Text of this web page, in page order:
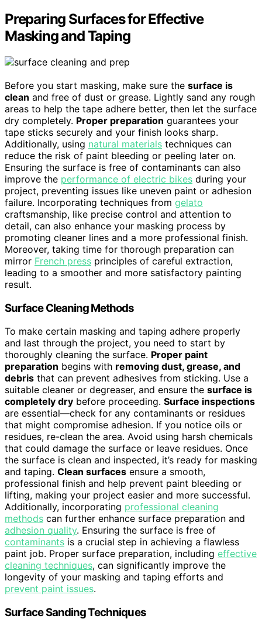
Preparing Surfaces for Effective
Masking and Taping
Before you start masking, make sure the surface is
clean and free of dust or grease. Lightly sand any rough
areas to help the tape adhere better, then let the surface
dry completely. Proper preparation guarantees your
tape sticks securely and your finish looks sharp.
Additionally, using natural materials techniques can
reduce the risk of paint bleeding or peeling later on.
Ensuring the surface is free of contaminants can also
improve the performance of electric bikes during your
project, preventing issues like uneven paint or adhesion
failure. Incorporating techniques from gelato
craftsmanship, like precise control and attention to
detail, can also enhance your masking process by
promoting cleaner lines and a more professional finish.
Moreover, taking time for thorough preparation can
mirror French press principles of careful extraction,
leading to a smoother and more satisfactory painting
result.
Surface Cleaning Methods
To make certain masking and taping adhere properly
and last through the project, you need to start by
thoroughly cleaning the surface. Proper paint
preparation begins with removing dust, grease, and
debris that can prevent adhesives from sticking. Use a
suitable cleaner or degreaser, and ensure the surface is
completely dry before proceeding. Surface inspections
are essential—check for any contaminants or residues
that might compromise adhesion. If you notice oils or
residues, re-clean the area. Avoid using harsh chemicals
that could damage the surface or leave residues. Once
the surface is clean and inspected, it’s ready for masking
and taping. Clean surfaces ensure a smooth,
professional finish and help prevent paint bleeding or
lifting, making your project easier and more successful.
Additionally, incorporating professional cleaning
methods can further enhance surface preparation and
adhesion quality. Ensuring the surface is free of
contaminants is a crucial step in achieving a flawless
paint job. Proper surface preparation, including effective
cleaning techniques, can significantly improve the
longevity of your masking and taping efforts and
prevent paint issues.
Surface Sanding Techniques